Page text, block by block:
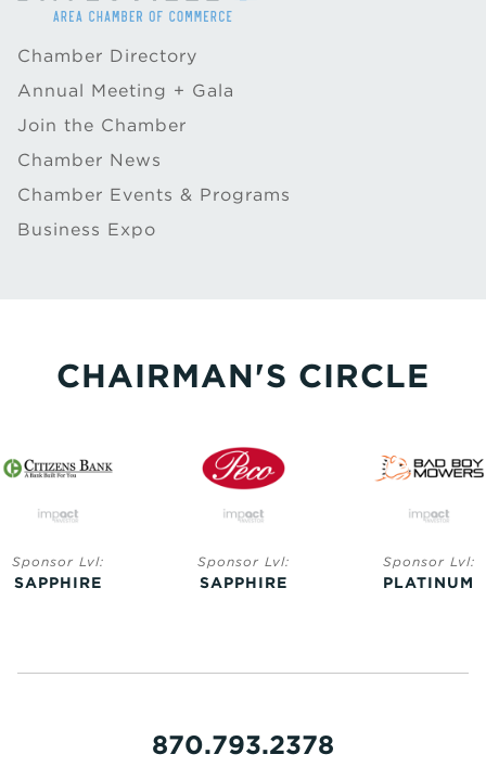
Chamber Directory
Annual Meeting + Gala
Join the Chamber
Chamber News
Chamber Events & Programs
Business Expo
CHAIRMAN'S CIRCLE
Sponsor Lvl:
SAPPHIRE
Sponsor Lvl:
SAPPHIRE
Sponsor Lvl:
PLATINUM
870.793.2378